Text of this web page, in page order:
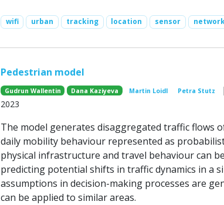
wifi urban tracking location sensor
Pedestrian model
Gudrun Wallentin Dana Kaziyeva Martin Loidl Petra Stutz
2023
The model generates disaggregated traffic flows
daily mobility behaviour represented as
physical infrastructure and travel behaviour can
predicting potential shifts in traffic dynamics in a
assumptions in decision-making processes are
can be applied to similar areas.